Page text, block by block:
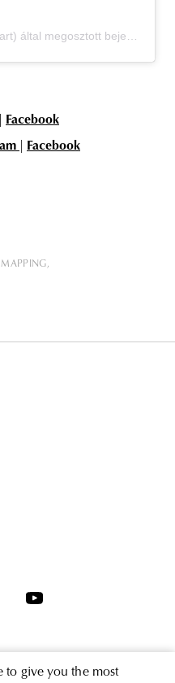
Art on theMART (@artonthemart) által megosztott bejegyzés
Facebook
Facebook
MAPPING
to give you the most